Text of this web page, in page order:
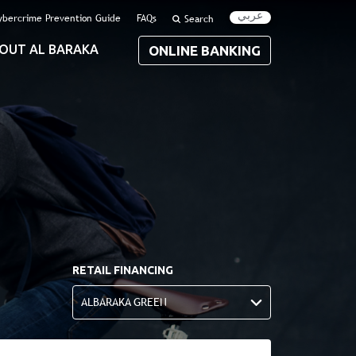
AL BARAKA ONLINE BANKING
Prevention Guide FAQs Search عربي
RETAIL FINANCING
ALBARAKA GREEN